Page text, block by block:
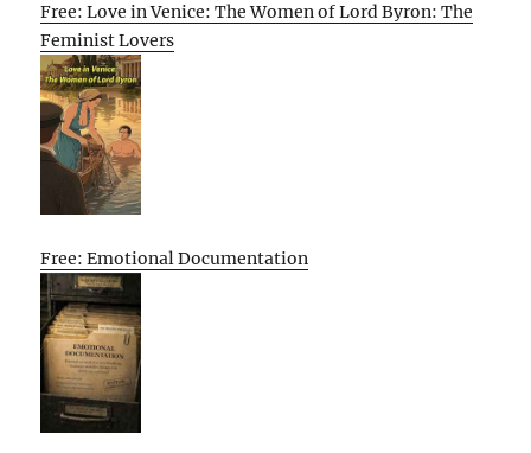
Free: Love in Venice: The Women of Lord Byron: The
Feminist Lovers
Free: Emotional Documentation